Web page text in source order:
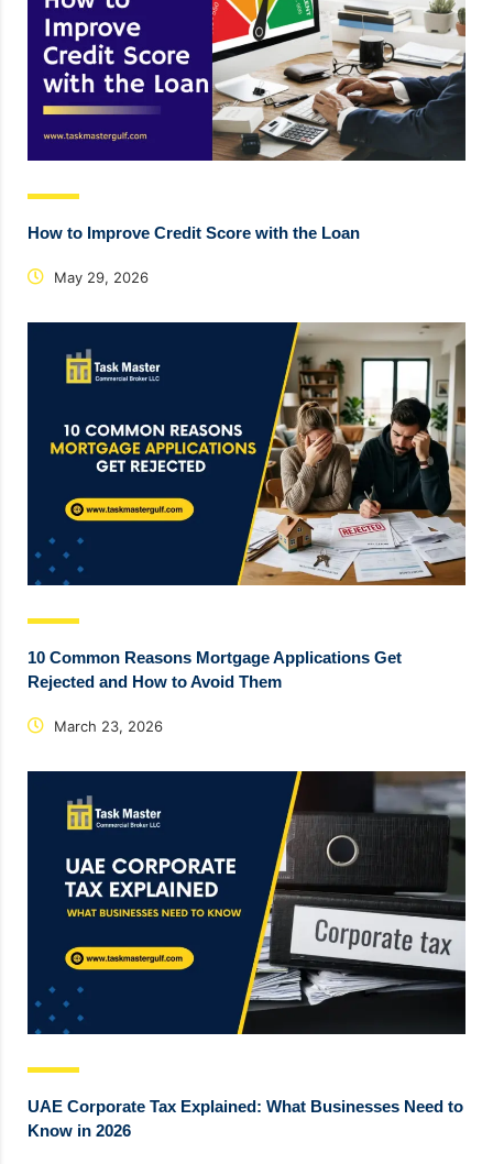
How to Improve Credit Score with the Loan
May 29, 2026
10 Common Reasons Mortgage Applications Get
Rejected and How to Avoid Them
March 23, 2026
UAE Corporate Tax Explained: What Businesses Need to
Know in 2026